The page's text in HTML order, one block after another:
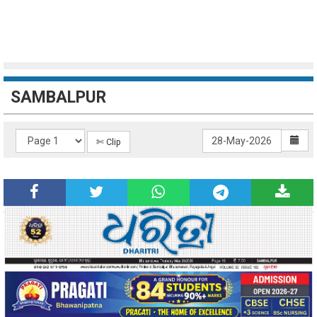
SAMBALPUR
✄ Clip